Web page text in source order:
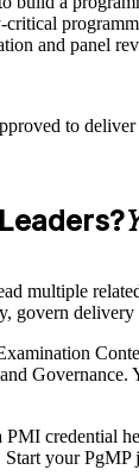
and panel
to
multiple
Start your